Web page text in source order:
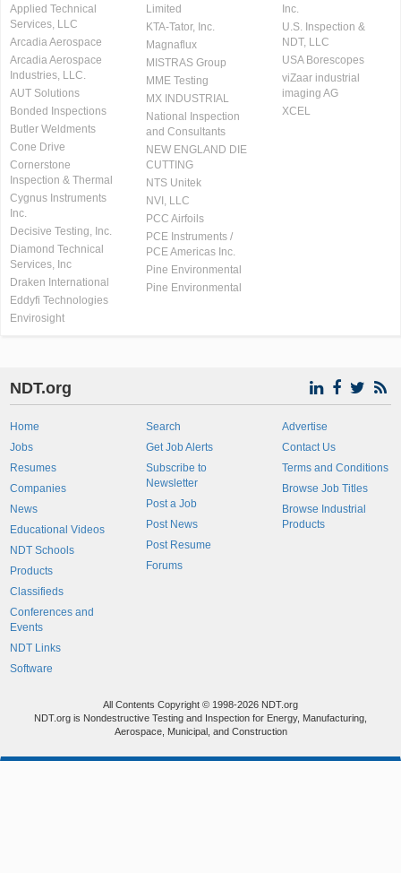
Applied Technical
Services, LLC
Arcadia Aerospace
Arcadia Aerospace
Industries, LLC.
AUT Solutions
Bonded Inspections
Butler Weldments
Cone Drive
Cornerstone
Inspection & Thermal
Cygnus Instruments
Inc.
Decisive Testing, Inc.
Diamond Technical
Services, Inc
Draken International
Eddyfi Technologies
Envirosight
Limited
KTA-Tator, Inc.
Magnaflux
MISTRAS Group
MME Testing
MX INDUSTRIAL
National Inspection
and Consultants
NEW ENGLAND DIE
CUTTING
NTS Unitek
NVI, LLC
PCC Airfoils
PCE Instruments /
PCE Americas Inc.
Pine Environmental
Pine Environmental
Inc.
U.S. Inspection &
NDT, LLC
USA Borescopes
viZaar industrial
imaging AG
XCEL
NDT.org
Home
Jobs
Resumes
Companies
News
Educational Videos
NDT Schools
Products
Classifieds
Conferences and
Events
NDT Links
Software
Search
Get Job Alerts
Subscribe to
Newsletter
Post a Job
Post News
Post Resume
Forums
Advertise
Contact Us
Terms and Conditions
Browse Job Titles
Browse Industrial
Products
All Contents Copyright © 1998-2026 NDT.org
NDT.org is Nondestructive Testing and Inspection for Energy, Manufacturing,
Aerospace, Municipal, and Construction